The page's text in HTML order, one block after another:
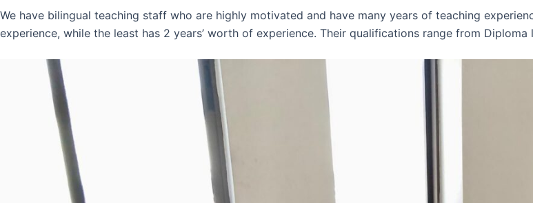
We have bilingual teaching staff who are highly motivated and have many years of teaching
experience, while the least has 2 years’ worth of experience. Their qualifications range from Diploma